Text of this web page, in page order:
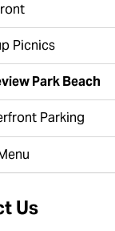
Picnics
Park Beach
Parking
Us